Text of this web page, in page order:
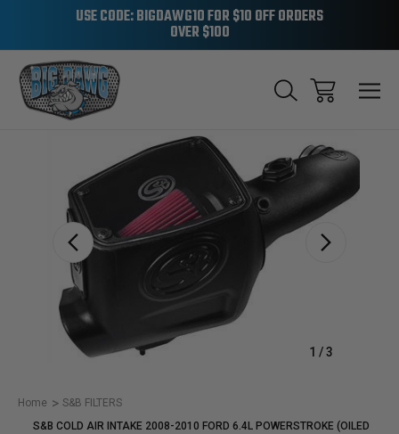
USE CODE: BIGDAWG10 FOR $10 OFF ORDERS
OVER $100
1 /3
Home
S&B FILTERS
S&B COLD AIR INTAKE 2008-2010 FORD 6.4L POWERSTROKE (OILED